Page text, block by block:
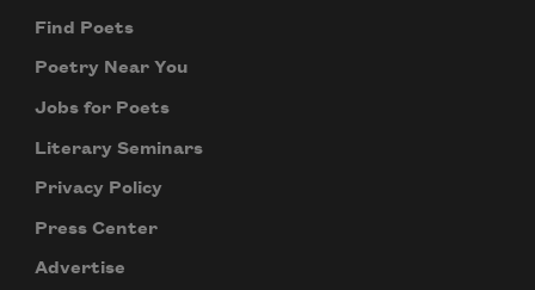
Find Poets
Poetry Near You
Jobs for Poets
Literary Seminars
Privacy Policy
Press Center
Advertise